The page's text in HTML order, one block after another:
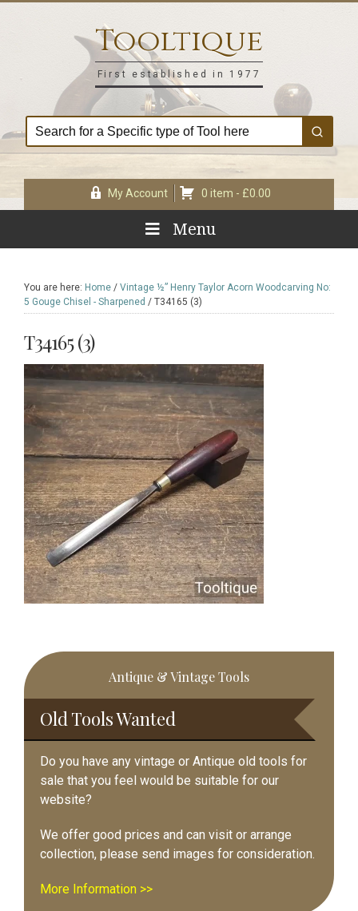
Tooltique
First established in 1977
My Account 0 item - £0.00
Menu
You are here: Home / Vintage ½” Henry Taylor Acorn Woodcarving No:
5 Gouge Chisel - Sharpened / T34165 (3)
T34165 (3)
Primary
Sidebar
Antique & Vintage Tools
Old Tools Wanted
Do you have any vintage or Antique old tools for
sale that you feel would be suitable for our
website?
We offer good prices and can visit or arrange
collection, please send images for consideration.
More Information >>